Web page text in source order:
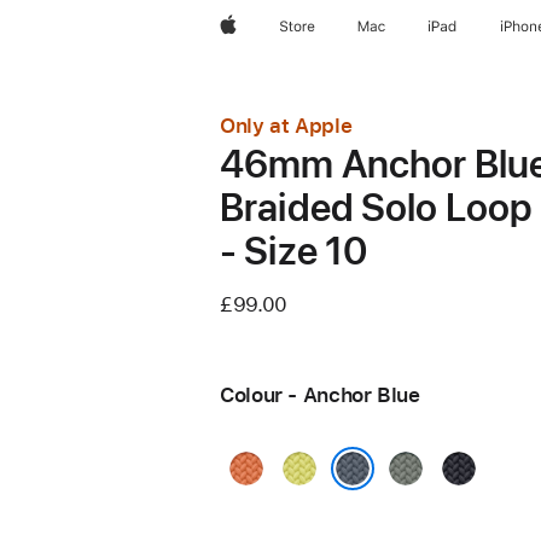
AppleStore Mac iPad
Only at Apple
46mm Anchor
Braided Solo Loop
- Size 10
£99.00
Colour - Anchor Blue
Turmeric
Neon
GreenMidnight